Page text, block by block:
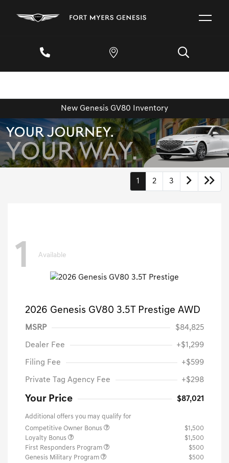
New Genesis GV80 Inventory
1 2 3
1 Available
2026 Genesis GV80 3.5T Prestige AWD
MSRP $84,825
Dealer Fee +$1,299
Filing Fee +$599
Private Tag Agency Fee +$298
Your Price $87,021
Additional offers you may qualify for
Competitive Owner Bonus
$1,500
Loyalty Bonus
$1,500
First Responders Program
$500
Genesis Military Program
$500